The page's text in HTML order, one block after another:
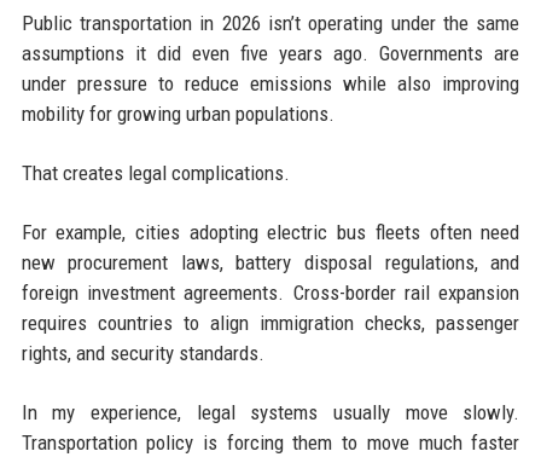
Public transportation in 2026 isn’t operating under the same
assumptions it did even five years ago. Governments are
under pressure to reduce emissions while also improving
mobility for growing urban populations.
That creates legal complications.
For example, cities adopting electric bus fleets often need
new procurement laws, battery disposal regulations, and
foreign investment agreements. Cross-border rail expansion
requires countries to align immigration checks, passenger
rights, and security standards.
In my experience, legal systems usually move slowly.
Transportation policy is forcing them to move much faster